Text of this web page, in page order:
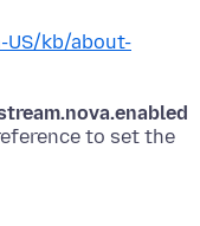
kb/about-
to set the